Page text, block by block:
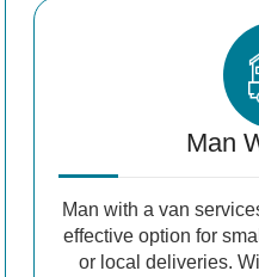
Man
Man with a van
effective option for
or local deliveries.